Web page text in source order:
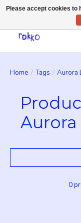
Home / Tags / Aurora
Aurora
0
Please accept cookies to